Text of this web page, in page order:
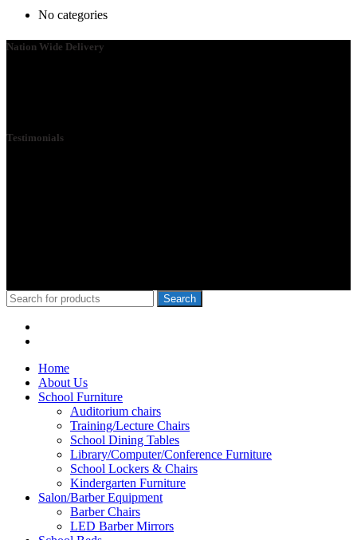
No categories
Nation Wide Delivery
Testimonials
Search
Home
About Us
School Furniture
Auditorium chairs
Training/Lecture Chairs
School Dining Tables
Library/Computer/Conference Furniture
School Lockers & Chairs
Kindergarten Furniture
Salon/Barber Equipment
Barber Chairs
LED Barber Mirrors